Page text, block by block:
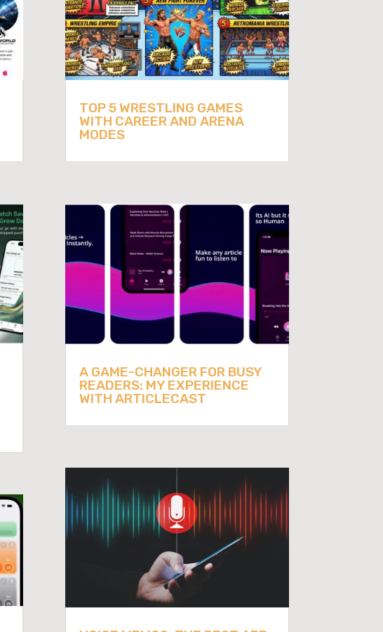
TOP 5 WRESTLING GAMES
WITH CAREER AND ARENA
MODES
A GAME-CHANGER FOR BUSY
READERS: MY EXPERIENCE
WITH ARTICLECAST